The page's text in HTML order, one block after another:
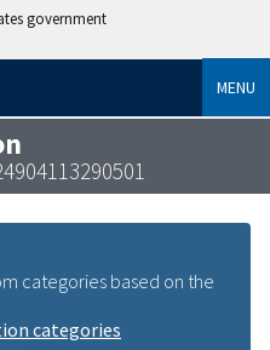
government
MENU
categories based on the
categories